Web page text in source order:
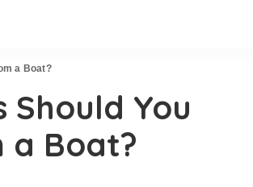
a Boat?
You
a Boat?